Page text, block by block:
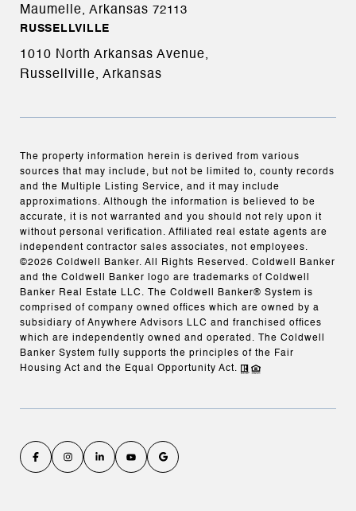
Maumelle, Arkansas 72113
RUSSELLVILLE
1010 North Arkansas Avenue,
Russellville, Arkansas
The property information herein is derived from various
sources that may include, but not be limited to, county records
and the Multiple Listing Service, and it may include
approximations. Although the information is believed to be
accurate, it is not warranted and you should not rely upon it
without personal verification. Affiliated real estate agents are
independent contractor sales associates, not employees.
©2026 Coldwell Banker. All Rights Reserved. Coldwell Banker
and the Coldwell Banker logo are trademarks of Coldwell
Banker Real Estate LLC. The Coldwell Banker® System is
comprised of company owned offices which are owned by a
subsidiary of Anywhere Advisors LLC and franchised offices
which are independently owned and operated. The Coldwell
Banker System fully supports the principles of the Fair
Housing Act and the Equal Opportunity Act.